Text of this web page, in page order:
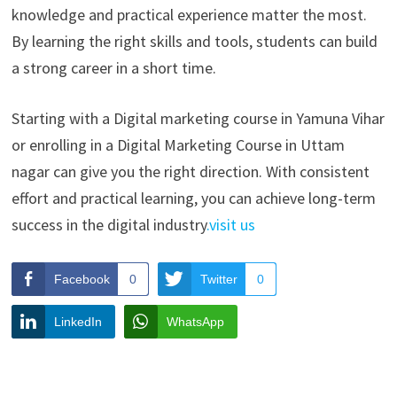
knowledge and practical experience matter the most.
By learning the right skills and tools, students can build
a strong career in a short time.
Starting with a Digital marketing course in Yamuna Vihar
or enrolling in a Digital Marketing Course in Uttam
nagar can give you the right direction. With consistent
effort and practical learning, you can achieve long-term
success in the digital industry.visit us
Facebook 0 Twitter 0
LinkedIn WhatsApp